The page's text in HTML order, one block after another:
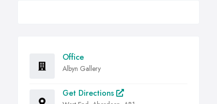
Office
Albyn Gallery
Get Directions